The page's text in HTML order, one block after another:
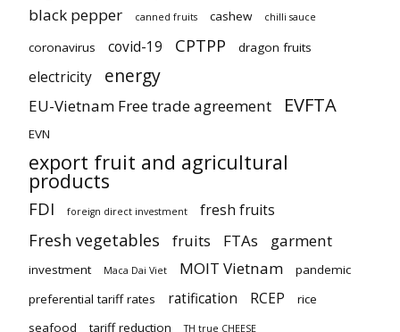
black pepper
canned fruits cashew chilli sauce
coronavirus covid-19 CPTPP dragon fruits
electricity energy
EU-Vietnam Free trade agreement EVFTA
EVN
export fruit and agricultural
products
FDI foreign direct investment fresh fruits
Fresh vegetables fruits FTAs garment
investment Maca Dai Viet MOIT Vietnam
pandemic
preferential tariff rates
ratification RCEP
rice
seafood
tariff reduction TH true CHEESE